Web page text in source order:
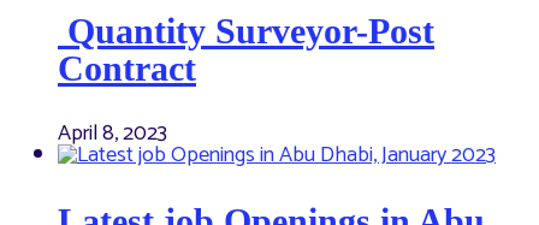
Quantity Surveyor-Post
Contract
April 8, 2023